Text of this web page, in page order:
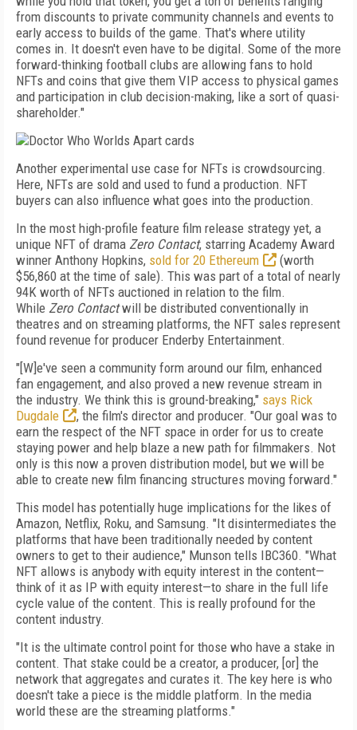
from discounts to private community channels and events to
early access to builds of the game. That's where utility
comes in. It doesn't even have to be digital. Some of the more
forward-thinking football clubs are allowing fans to hold
NFTs and coins that give them VIP access to physical games
and participation in club decision-making, like a sort of quasi-
shareholder."
Another experimental use case for NFTs is crowdsourcing.
Here, NFTs are sold and used to fund a production. NFT
buyers can also influence what goes into the production.
In the most high-profile feature film release strategy yet, a
unique NFT of drama Zero Contact, starring Academy Award
winner Anthony Hopkins, sold for 20 Ethereum
(worth
$56,860 at the time of sale). This was part of a total of nearly
94K worth of NFTs auctioned in relation to the film.
While Zero Contact will be distributed conventionally in
theatres and on streaming platforms, the NFT sales represent
found revenue for producer Enderby Entertainment.
"[W]e've seen a community form around our film, enhanced
fan engagement, and also proved a new revenue stream in
the industry. We think this is ground-breaking," says Rick
Dugdale
, the film's director and producer. "Our goal was to
earn the respect of the NFT space in order for us to create
staying power and help blaze a new path for filmmakers. Not
only is this now a proven distribution model, but we will be
able to create new film financing structures moving forward."
This model has potentially huge implications for the likes of
Amazon, Netflix, Roku, and Samsung. "It disintermediates the
platforms that have been traditionally needed by content
owners to get to their audience," Munson tells IBC360. "What
NFT allows is anybody with equity interest in the content—
think of it as IP with equity interest—to share in the full life
cycle value of the content. This is really profound for the
content industry.
"It is the ultimate control point for those who have a stake in
content. That stake could be a creator, a producer, [or] the
network that aggregates and curates it. The key here is who
doesn't take a piece is the middle platform. In the media
world these are the streaming platforms."